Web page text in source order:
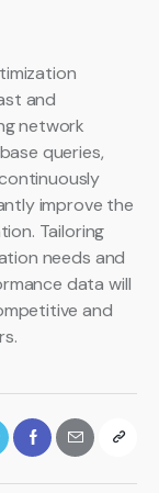
and
network
queries,
improve the
Tailoring
needs and
data will
and